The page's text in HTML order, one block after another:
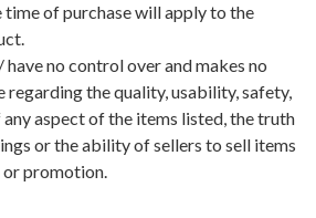
time of purchase will apply to the
no control over and makes no
regarding the quality, usability, safety,
aspect of the items listed, the truth
or the ability of sellers to sell items
or promotion.